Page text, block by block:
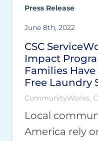
Press Release
June 8th, 2022
CSC
Impact
Families
Free Laundry
CommunityWorks,
Local
America rely